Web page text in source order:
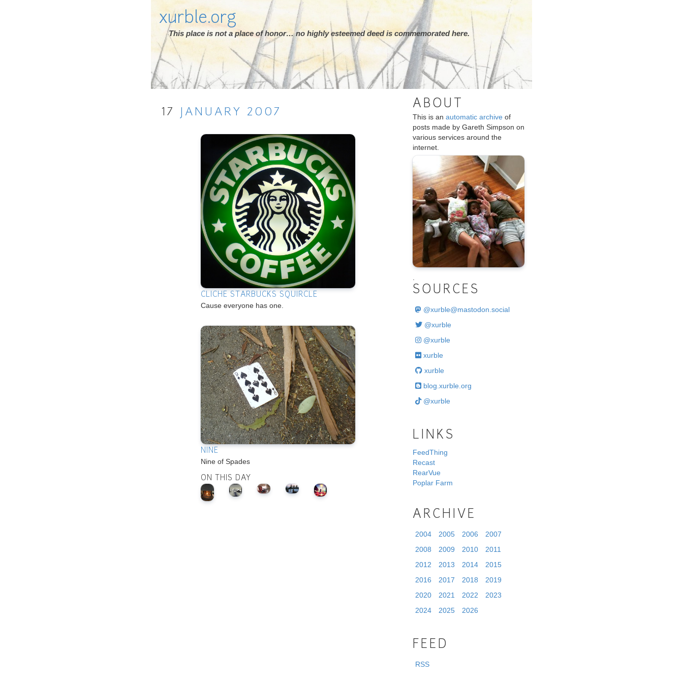
xurble.org
This place is not a place of honor… no highly esteemed deed is commemorated here.
17 JANUARY 2007
CLICHE STARBUCKS SQUIRCLE
Cause everyone has one.
NINE
Nine of Spades
ON THIS DAY
ABOUT
This is an automatic archive of
posts made by Gareth Simpson on
various services around the
internet.
SOURCES
@xurble@mastodon.social
@xurble
@xurble
xurble
xurble
blog.xurble.org
@xurble
LINKS
FeedThing
Recast
RearVue
Poplar Farm
ARCHIVE
2004 2005 2006
2007
2008
2009 2010
2011
2012
2013 2014
2015
2016
2017 2018
2019
2020
2021 2022
2023
2024
2025 2026
FEED
RSS